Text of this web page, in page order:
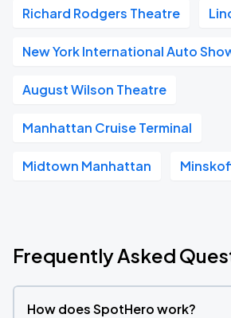
Richard Rodgers Theatre
New York International Auto
August Wilson Theatre
Manhattan Cruise Terminal
Midtown Manhattan
Frequently Asked
How does SpotHero work?